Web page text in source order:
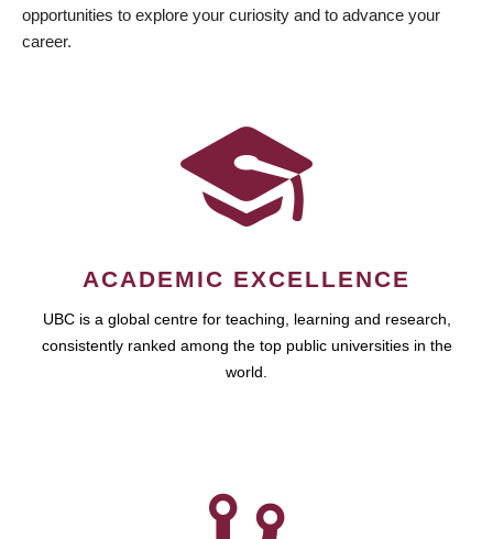
opportunities to explore your curiosity and to advance your
career.
ACADEMIC EXCELLENCE
UBC is a global centre for teaching, learning and research,
consistently ranked among the top public universities in the
world.